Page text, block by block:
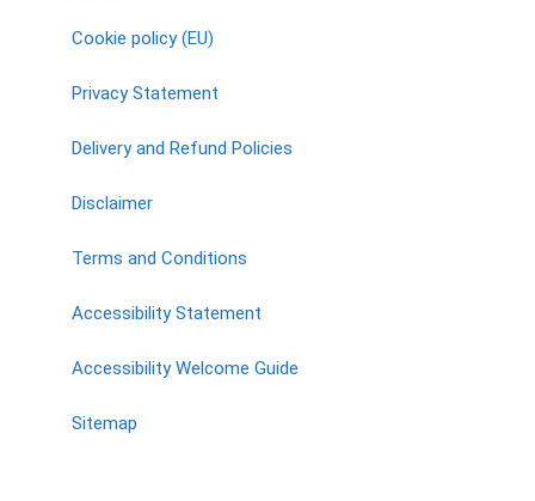
Cookie policy (EU)
Privacy Statement
Delivery and Refund Policies
Disclaimer
Terms and Conditions
Accessibility Statement
Accessibility Welcome Guide
Sitemap